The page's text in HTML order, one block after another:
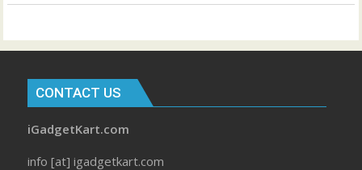
CONTACT US
iGadgetKart.com
info [at] igadgetkart.com